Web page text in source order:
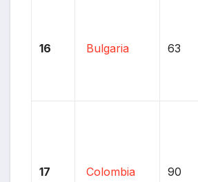
16 Bulgaria 63
17 Colombia 90